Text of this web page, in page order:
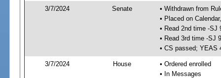
3/7/2024 Senate
• Withdrawn from
• Placed on
• Read 2nd time -SJ
• Read 3rd time -SJ
• CS passed; YEAS
3/7/2024 House
• Ordered enrolled
• In Messages